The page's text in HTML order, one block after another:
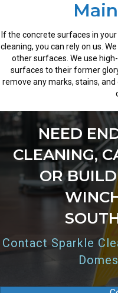
If the concrete surfaces in
cleaning, you can rely on us.
other surfaces. We use
surfaces to their former
remove any marks, stains,
NEED
CLEANING,
OR
Contact Sparkle